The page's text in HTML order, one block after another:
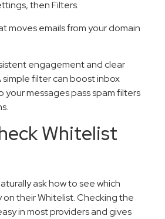
then Filters.
moves emails from your domain
engagement and clear
simple filter can boost inbox
messages pass spam filters
Whitelist
ask how to see which
on their Whitelist. Checking the
in most providers and gives